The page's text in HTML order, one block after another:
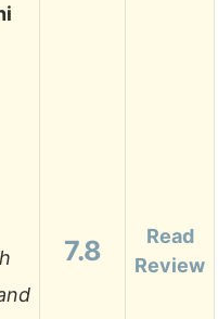
7.8
Read
Review